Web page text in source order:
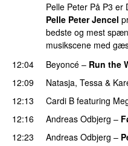
Pelle Peter På P3 er
Pelle Peter Jencel
bedste og mest
musikscene med
12:04
Beyoncé – Run the
12:09
Natasja, Tessa &
12:13
Cardi B featuring
12:16
Andreas Odbjerg –
12:23
Andreas Odbjerg –